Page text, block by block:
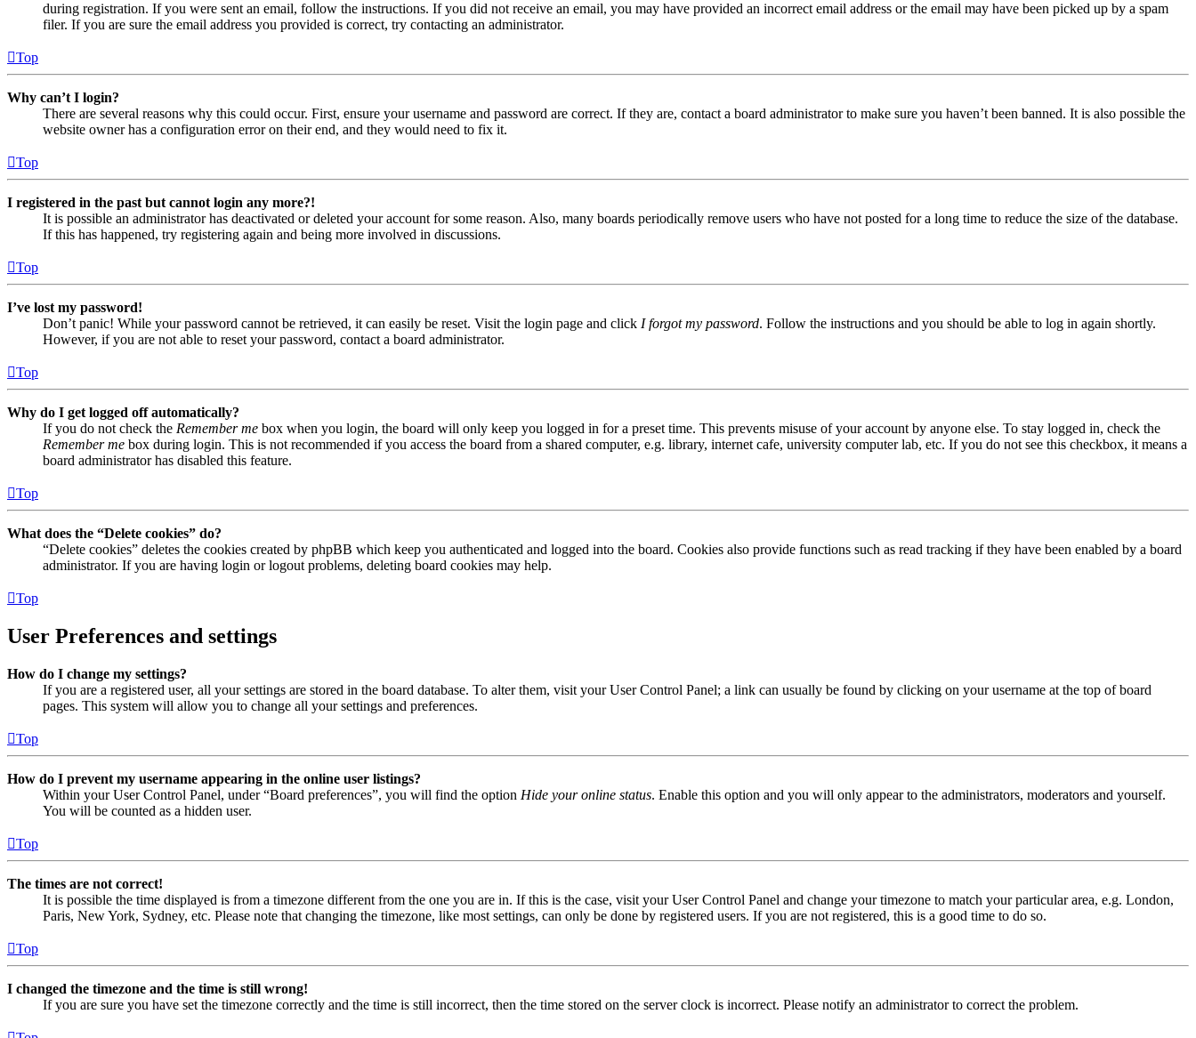
during registration. If you were sent an email, follow the instructions. If you did not receive an email, you may have provided an incorrect email address or the email may have been picked up by a spam
filer. If you are sure the email address you provided is correct, try contacting an administrator.
Top
Why can’t I login?
There are several reasons why this could occur. First, ensure your username and password are correct. If they are, contact a board administrator to make sure you haven’t been banned. It is also possible the
website owner has a configuration error on their end, and they would need to fix it.
Top
I registered in the past but cannot login any more?!
It is possible an administrator has deactivated or deleted your account for some reason. Also, many boards periodically remove users who have not posted for a long time to reduce the size of the database.
If this has happened, try registering again and being more involved in discussions.
Top
I’ve lost my password!
Don’t panic! While your password cannot be retrieved, it can easily be reset. Visit the login page and click I forgot my password. Follow the instructions and you should be able to log in again shortly.
However, if you are not able to reset your password, contact a board administrator.
Top
Why do I get logged off automatically?
If you do not check the Remember me box when you login, the board will only keep you logged in for a preset time. This prevents misuse of your account by anyone else. To stay logged in, check the
Remember me box during login. This is not recommended if you access the board from a shared computer, e.g. library, internet cafe, university computer lab, etc. If you do not see this checkbox, it means a
board administrator has disabled this feature.
Top
What does the “Delete cookies” do?
“Delete cookies” deletes the cookies created by phpBB which keep you authenticated and logged into the board. Cookies also provide functions such as read tracking if they have been enabled by a board
administrator. If you are having login or logout problems, deleting board cookies may help.
Top
User Preferences and settings
How do I change my settings?
If you are a registered user, all your settings are stored in the board database. To alter them, visit your User Control Panel; a link can usually be found by clicking on your username at the top of board
pages. This system will allow you to change all your settings and preferences.
Top
How do I prevent my username appearing in the online user listings?
Within your User Control Panel, under “Board preferences”, you will find the option Hide your online status. Enable this option and you will only appear to the administrators, moderators and yourself.
You will be counted as a hidden user.
Top
The times are not correct!
It is possible the time displayed is from a timezone different from the one you are in. If this is the case, visit your User Control Panel and change your timezone to match your particular area, e.g. London,
Paris, New York, Sydney, etc. Please note that changing the timezone, like most settings, can only be done by registered users. If you are not registered, this is a good time to do so.
Top
I changed the timezone and the time is still wrong!
If you are sure you have set the timezone correctly and the time is still incorrect, then the time stored on the server clock is incorrect. Please notify an administrator to correct the problem.